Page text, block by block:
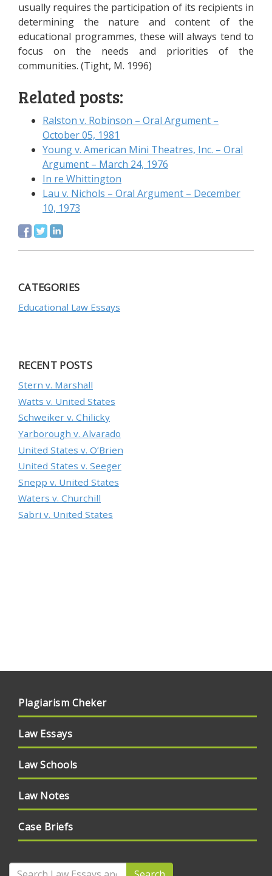
usually requires the participation of its recipients in
determining the nature and content of the
educational programmes, these will always tend to
focus on the needs and priorities of the
communities. (Tight, M. 1996)
Related posts:
Ralston v. Robinson – Oral Argument –
October 05, 1981
Young v. American Mini Theatres, Inc. – Oral
Argument – March 24, 1976
In re Whittington
Lau v. Nichols – Oral Argument – December
10, 1973
CATEGORIES
Educational Law Essays
RECENT POSTS
Stern v. Marshall
Watts v. United States
Schweiker v. Chilicky
Yarborough v. Alvarado
United States v. O’Brien
United States v. Seeger
Snepp v. United States
Waters v. Churchill
Sabri v. United States
Plagiarism Cheker
Law Essays
Law Schools
Law Notes
Case Briefs